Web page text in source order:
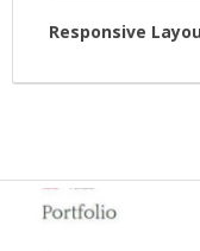
Responsive